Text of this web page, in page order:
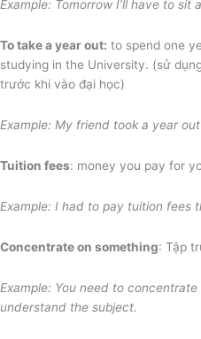
Example: Tomorrow I’ll have to sit
To take a year out: to spend one
studying in the University. (sử
trước khi vào đại học)
Example: My friend took a year
Tuition fees: money you pay for
Example: I had to pay tuition fees
Concentrate on something: Tập
Example: You need to
understand the subject.